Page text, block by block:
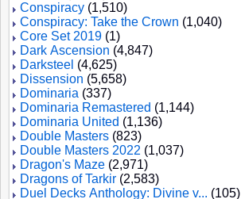
Conspiracy (1,510)
Conspiracy: Take the Crown (1,040)
Core Set 2019 (1)
Dark Ascension (4,847)
Darksteel (4,625)
Dissension (5,658)
Dominaria (337)
Dominaria Remastered (1,144)
Dominaria United (1,136)
Double Masters (823)
Double Masters 2022 (1,037)
Dragon's Maze (2,971)
Dragons of Tarkir (2,583)
Duel Decks Anthology: Divine v... (105)